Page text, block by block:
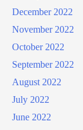
December 2022
November 2022
October 2022
September 2022
August 2022
July 2022
June 2022